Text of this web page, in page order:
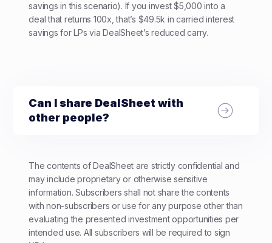
savings in this scenario). If you invest $5,000 into a
deal that returns 100x, that’s $49.5k in carried interest
savings for LPs via DealSheet’s reduced carry.
Can I share DealSheet with
other people?
The contents of DealSheet are strictly confidential and
may include proprietary or otherwise sensitive
information. Subscribers shall not share the contents
with non-subscribers or use for any purpose other than
evaluating the presented investment opportunities per
intended use. All subscribers will be required to sign